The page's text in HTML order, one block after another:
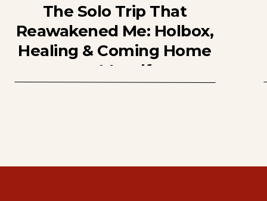
The Solo Trip That
Reawakened Me: Holbox,
Healing & Coming Home
to Myself